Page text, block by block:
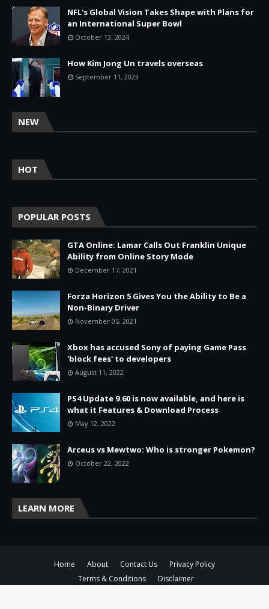
NFL's Global Vision Takes Shape with Plans for
an International Super Bowl
October 13, 2024
How Kim Jong Un travels overseas
September 11, 2023
NEW
HOT
POPULAR POSTS
GTA Online: Lamar Calls Out Franklin Unique
Ability from Online Story Mode
December 17, 2021
Forza Horizon 5 Gives You the Ability to Be a
Non-Binary Driver
November 05, 2021
Xbox has accused Sony of paying Game Pass
'block fees' to developers
August 11, 2022
PS4 Update 9.60 is now available, and here is
what it Features & Download Process
May 12, 2022
Arceus vs Mewtwo: Who is stronger Pokemon?
October 22, 2022
LEARN MORE
Home About Contact Us
Privacy Policy
Terms & Conditions
Disclaimer